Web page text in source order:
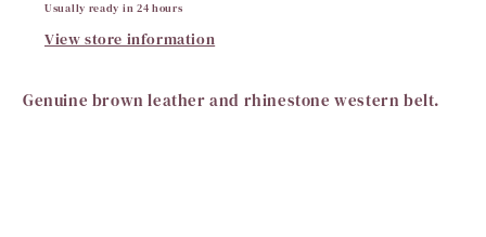
Usually ready in 24 hours
View store information
Genuine brown leather and rhinestone western belt.